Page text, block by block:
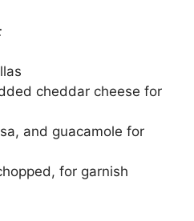
cheddar cheese for
and guacamole for
for garnish